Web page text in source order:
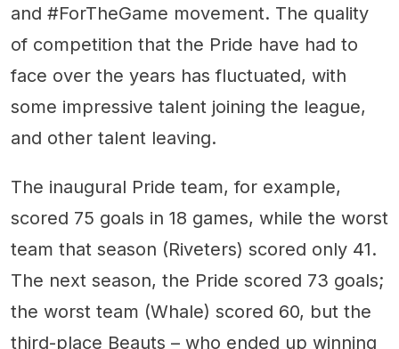
and #ForTheGame movement. The quality
of competition that the Pride have had to
face over the years has fluctuated, with
some impressive talent joining the league,
and other talent leaving.
The inaugural Pride team, for example,
scored 75 goals in 18 games, while the worst
team that season (Riveters) scored only 41.
The next season, the Pride scored 73 goals;
the worst team (Whale) scored 60, but the
third-place Beauts – who ended up winning